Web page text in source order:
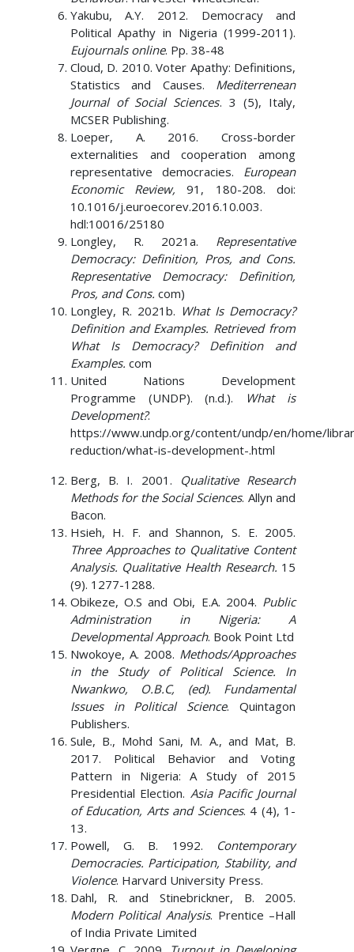
Yakubu, A.Y. 2012. Democracy and
Political Apathy in Nigeria (1999-2011).
Eujournals online. Pp. 38-48
Cloud, D. 2010. Voter Apathy: Definitions,
Statistics and Causes. Mediterrenean
Journal of Social Sciences. 3 (5), Italy,
MCSER Publishing.
Loeper, A. 2016. Cross-border
externalities and cooperation among
representative democracies. European
Economic Review, 91, 180-208. doi:
10.1016/j.euroecorev.2016.10.003.
hdl:10016/25180
Longley, R. 2021a. Representative
Democracy: Definition, Pros, and Cons.
Representative Democracy: Definition,
Pros, and Cons. com)
Longley, R. 2021b. What Is Democracy?
Definition and Examples. Retrieved from
What Is Democracy? Definition and
Examples. com
United Nations Development
Programme (UNDP). (n.d.).
What is
Development?.
https://www.undp.org/content/undp/en/home/
reduction/what-is-development-.html
Berg, B. I. 2001. Qualitative Research
Methods for the Social Sciences. Allyn and
Bacon.
Hsieh, H. F. and Shannon, S. E. 2005.
Three Approaches to Qualitative Content
Analysis. Qualitative Health Research. 15
(9). 1277-1288.
Obikeze, O.S and Obi, E.A. 2004. Public
Administration in Nigeria: A
Developmental Approach. Book Point Ltd
Nwokoye, A. 2008. Methods/Approaches
in the Study of Political Science. In
Nwankwo, O.B.C, (ed). Fundamental
Issues in Political Science. Quintagon
Publishers.
Sule, B., Mohd Sani, M. A., and Mat, B.
2017. Political Behavior and Voting
Pattern in Nigeria: A Study of 2015
Presidential Election. Asia Pacific Journal
of Education, Arts and Sciences. 4 (4), 1-
13.
Powell, G. B. 1992. Contemporary
Democracies. Participation, Stability, and
Violence. Harvard University Press.
Dahl, R. and Stinebrickner, B. 2005.
Modern Political Analysis. Prentice –Hall
of India Private Limited